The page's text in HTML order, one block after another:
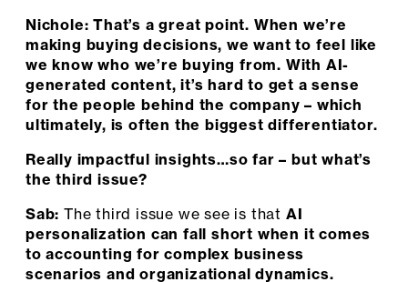
Nichole: That’s a great point. When we’re
making buying decisions, we want to feel like
we know who we’re buying from. With AI-
generated content, it’s hard to get a sense
for the people behind the company – which
ultimately, is often the biggest differentiator.
Really impactful insights…so far – but what’s
the third issue?
Sab: The third issue we see is that AI
personalization can fall short when it comes
to accounting for complex business
scenarios and organizational dynamics.